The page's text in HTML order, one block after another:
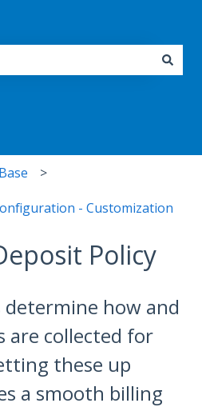
- Customization
Policy
determine how and
are collected for
these up
a smooth billing